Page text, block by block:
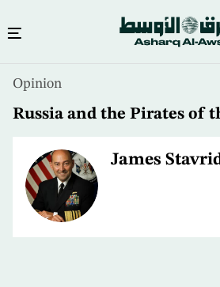
Opinion
Russia and the Pirates of
James